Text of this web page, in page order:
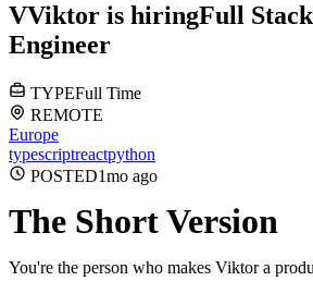
VViktor is hiringFull
Engineer
TYPEFull Time
REMOTE
Europe
typescriptreactpython
POSTED1mo ago
The Short Version
You're the person who makes Viktor a